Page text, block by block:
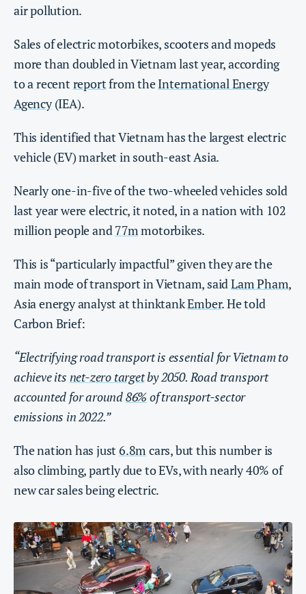
air pollution.
Sales of electric motorbikes, scooters and mopeds
more than doubled in Vietnam last year, according
to a recent reportfrom theInternational Energy
Agency(IEA).
This identified that Vietnam has the largest electric
vehicle (EV) market in south-east Asia.
Nearly one-in-five of the two-wheeled vehicles sold
last year were electric, it noted, in a nation with 102
million people and77mmotorbikes.
This is “particularly impactful” given they are the
main mode of transport in Vietnam, saidLam Pham,
Asia energy analyst at thinktankEmber. He told
Carbon Brief:
“Electrifying road transport is essential for Vietnam to
achieve its net-zero targetby 2050. Road transport
accounted for around86% of transport-sector
emissions in 2022.”
The nation has just6.8m cars, but this number is
also climbing, partly due to EVs, with nearly 40% of
new car sales being electric.